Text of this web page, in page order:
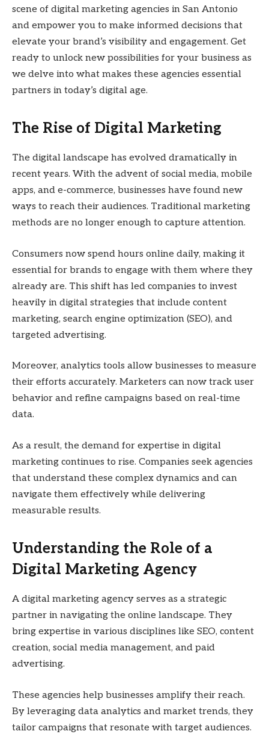
scene of digital marketing agencies in San Antonio
and empower you to make informed decisions that
elevate your brand’s visibility and engagement. Get
ready to unlock new possibilities for your business as
we delve into what makes these agencies essential
partners in today’s digital age.
The Rise of Digital Marketing
The digital landscape has evolved dramatically in
recent years. With the advent of social media, mobile
apps, and e-commerce, businesses have found new
ways to reach their audiences. Traditional marketing
methods are no longer enough to capture attention.
Consumers now spend hours online daily, making it
essential for brands to engage with them where they
already are. This shift has led companies to invest
heavily in digital strategies that include content
marketing, search engine optimization (SEO), and
targeted advertising.
Moreover, analytics tools allow businesses to measure
their efforts accurately. Marketers can now track user
behavior and refine campaigns based on real-time
data.
As a result, the demand for expertise in digital
marketing continues to rise. Companies seek agencies
that understand these complex dynamics and can
navigate them effectively while delivering
measurable results.
Understanding the Role of a
Digital Marketing Agency
A digital marketing agency serves as a strategic
partner in navigating the online landscape. They
bring expertise in various disciplines like SEO, content
creation, social media management, and paid
advertising.
These agencies help businesses amplify their reach.
By leveraging data analytics and market trends, they
tailor campaigns that resonate with target audiences.